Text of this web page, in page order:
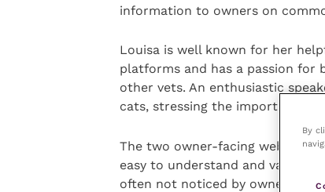
information to owners on
Louisa is well known for her
platforms and has a passion for
other vets. An enthusiastic
cats, stressing the importance
The two owner-facing webinars
easy to understand and
often not noticed by owners.
By